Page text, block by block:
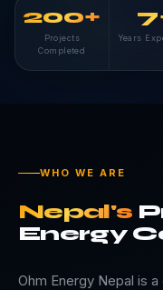
200+
Projects
Completed
Years
WHO WE ARE
Nepal's
Energy
Ohm Energy Nepal is